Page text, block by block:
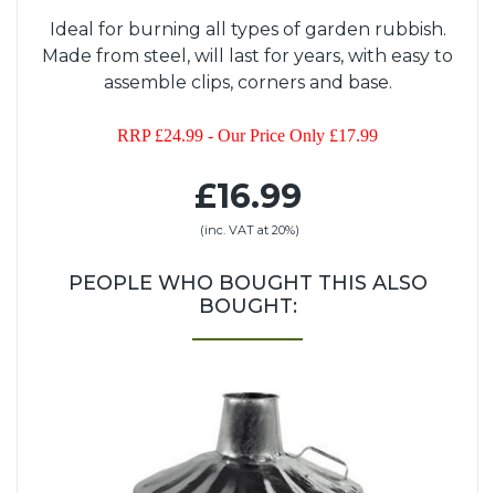
Ideal for burning all types of garden rubbish.
Made from steel, will last for years, with easy to
assemble clips, corners and base.
RRP £24.99 - Our Price Only £17.99
£16.99
(inc. VAT at 20%)
PEOPLE WHO BOUGHT THIS ALSO
BOUGHT: